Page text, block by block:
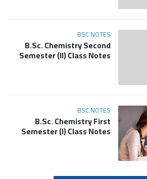
BSC NOTES
B.Sc. Chemistry Second
Semester (II) Class Notes
BSC NOTES
B.Sc. Chemistry First
Semester (I) Class Notes